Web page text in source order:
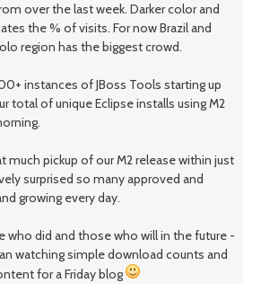
over the last week. Darker color and
the % of visits. For now Brazil and
region has the biggest crowd.
instances of JBoss Tools starting up
total of unique Eclipse installs using M2
much pickup of our M2 release within just
surprised so many approved and
growing every day.
who did and those who will in the future -
watching simple download counts and
for a Friday blog